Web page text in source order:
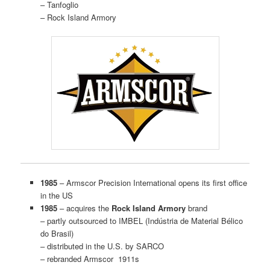
– Tanfoglio
– Rock Island Armory
1985 – Armscor Precision International opens its first office
in the US
1985– acquires theRock Island Armorybrand
– partly outsourced to IMBEL (Indústria de Material Bélico
do Brasil)
– distributed in the U.S. by SARCO
– rebranded Armscor 1911s